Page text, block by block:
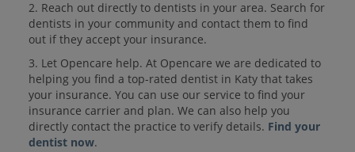
2. Reach out directly to dentists in your area. Search for
dentists in your community and contact them to find
out if they accept your insurance.
3. Let Opencare help. At Opencare we are dedicated to
helping you find a top-rated dentist in Katy that takes
your insurance. You can use our service to find your
insurance carrier and plan. We can also help you
directly contact the practice to verify details. Find your
dentist now.